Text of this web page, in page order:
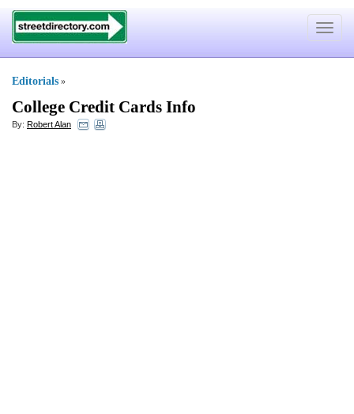
Toggle
Editorials »
College Credit Cards Info
By: Robert Alan